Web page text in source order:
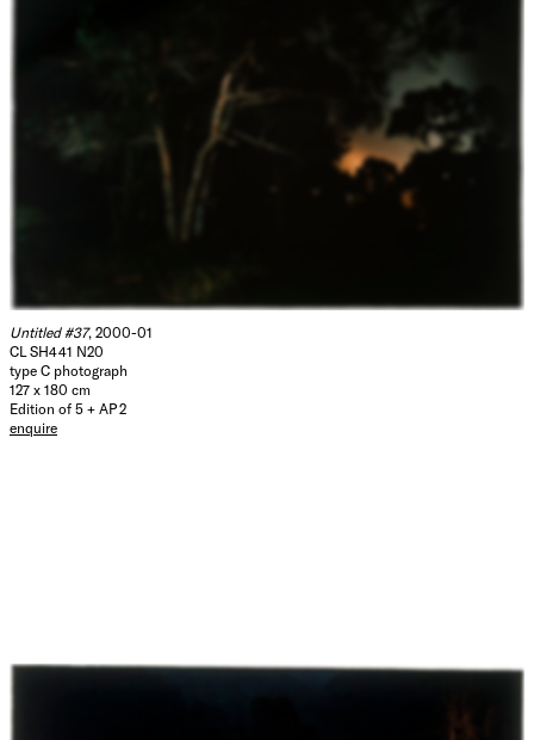
Untitled #37, 2000-01
CL SH441 N20
type C photograph
127 x 180 cm
Edition of 5 + AP 2
enquire